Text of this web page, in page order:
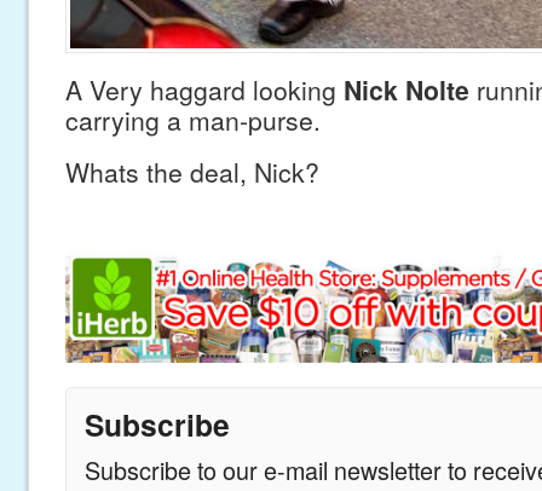
A Very haggard looking Nick Nolte
carrying a man-purse.
Whats the deal, Nick?
Subscribe
Subscribe to our e-mail newsletter to